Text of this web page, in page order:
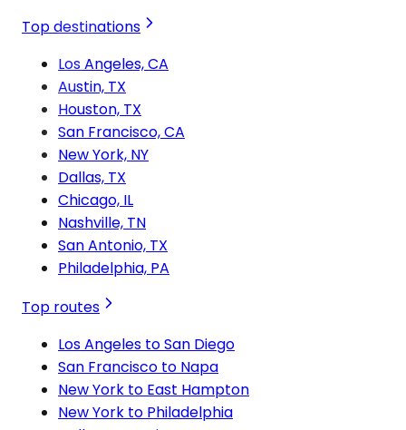
Top destinations
Los Angeles, CA
Austin, TX
Houston, TX
San Francisco, CA
New York, NY
Dallas, TX
Chicago, IL
Nashville, TN
San Antonio, TX
Philadelphia, PA
Top routes
Los Angeles to San Diego
San Francisco to Napa
New York to East Hampton
New York to Philadelphia